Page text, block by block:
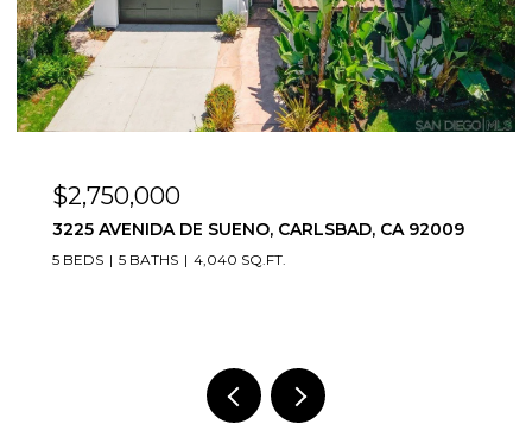
$815,000
2544 NAVARRA UNIT 12, CARLSBAD, CA 92009
2 BEDS 2 BATHS 1,166 SQ.FT.